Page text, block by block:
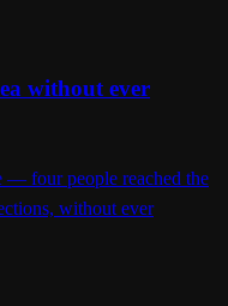
without ever
— four people reached the
without ever